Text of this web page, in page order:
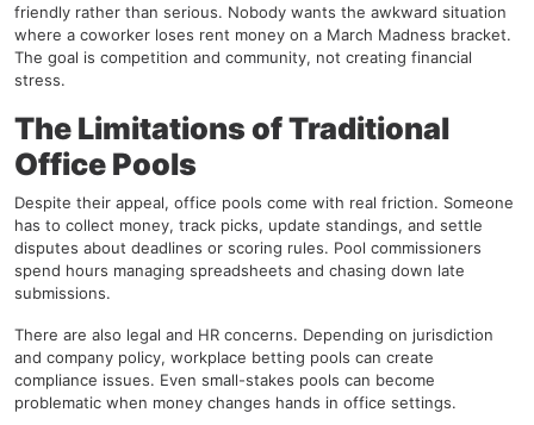
friendly rather than serious. Nobody wants the awkward situation
where a coworker loses rent money on a March Madness bracket.
The goal is competition and community, not creating financial
stress.
The Limitations of Traditional
Office Pools
Despite their appeal, office pools come with real friction. Someone
has to collect money, track picks, update standings, and settle
disputes about deadlines or scoring rules. Pool commissioners
spend hours managing spreadsheets and chasing down late
submissions.
There are also legal and HR concerns. Depending on jurisdiction
and company policy, workplace betting pools can create
compliance issues. Even small-stakes pools can become
problematic when money changes hands in office settings.